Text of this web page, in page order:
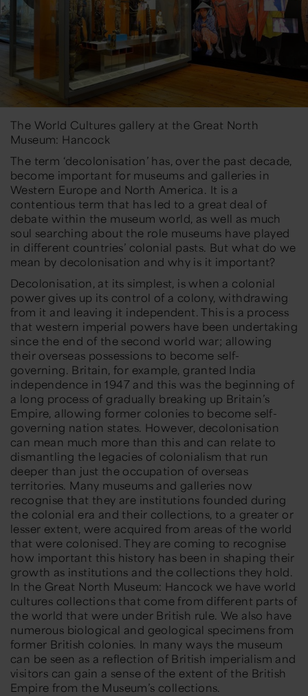
The World Cultures gallery at the Great North
Museum: Hancock
The term ‘decolonisation’ has, over the past decade,
become important for museums and galleries in
Western Europe and North America. It is a
contentious term that has led to a great deal of
debate within the museum world, as well as much
soul searching about the role museums have played
in different countries’ colonial pasts. But what do we
mean by decolonisation and why is it important?
Decolonisation, at its simplest, is when a colonial
power gives up its control of a colony, withdrawing
from it and leaving it independent. This is a process
that western imperial powers have been undertaking
since the end of the second world war; allowing
their overseas possessions to become self-
governing. Britain, for example, granted India
independence in 1947 and this was the beginning of
a long process of gradually breaking up Britain’s
Empire, allowing former colonies to become self-
governing nation states. However, decolonisation
can mean much more than this and can relate to
dismantling the legacies of colonialism that run
deeper than just the occupation of overseas
territories. Many museums and galleries now
recognise that they are institutions founded during
the colonial era and their collections, to a greater or
lesser extent, were acquired from areas of the world
that were colonised. They are coming to recognise
how important this history has been in shaping their
growth as institutions and the collections they hold.
In the Great North Museum: Hancock we have world
cultures collections that come from different parts of
the world that were under British rule. We also have
numerous biological and geological specimens from
former British colonies. In many ways the museum
can be seen as a reflection of British imperialism and
visitors can gain a sense of the extent of the British
Empire from the Museum’s collections.